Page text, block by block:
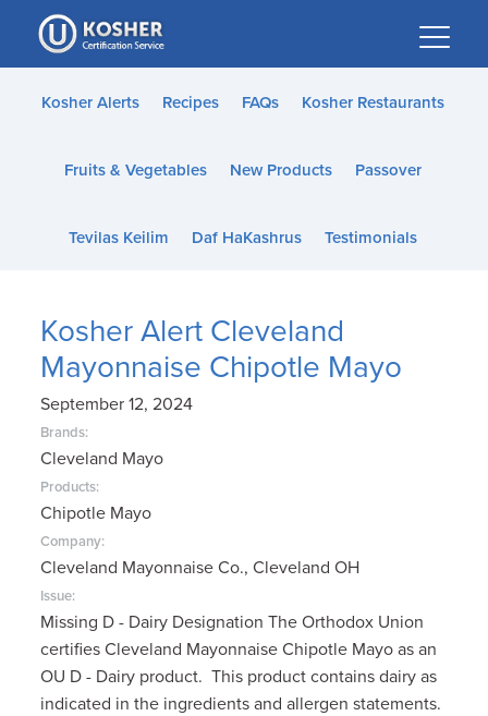
Please
note:
This
website
accessibility
Kosher Alerts Recipes FAQs Kosher Restaurants
Fruits & Vegetables New Products Passover
Tevilas Keilim Daf HaKashrus Testimonials
Kosher Alert Cleveland
Mayonnaise Chipotle Mayo
September 12, 2024
Brands:
Cleveland Mayo
Products:
Chipotle Mayo
Company:
Cleveland Mayonnaise Co., Cleveland OH
Issue:
Missing D - Dairy Designation The Orthodox Union
certifies Cleveland Mayonnaise Chipotle Mayo as an
OU D - Dairy product. This product contains dairy as
indicated in the ingredients and allergen statements.